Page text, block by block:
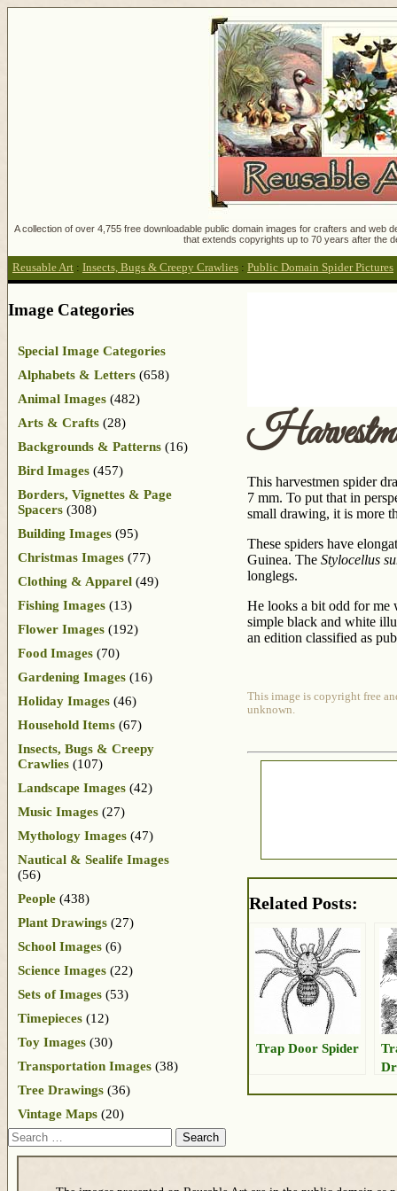
A collection of over 4,755 free downloadable public domain images for crafters and
that extends copyrights up to 70 years after the
Reusable Art : Insects, Bugs & Creepy Crawlies : Public Domain Spider Pictures
This harvestmen spider
7 mm. To put that in
small drawing, it is more
These spiders have
Guinea. The Stylocellus
longlegs.
He looks a bit odd for me
simple black and white
an edition classified as
This image is copyright free
unknown.
Related Posts:
Trap Door Spider
Image Categories
Special Image Categories
Alphabets & Letters (658)
Animal Images (482)
Arts & Crafts (28)
Backgrounds & Patterns (16)
Bird Images (457)
Borders, Vignettes & Page
Spacers (308)
Building Images (95)
Christmas Images (77)
Clothing & Apparel (49)
Fishing Images (13)
Flower Images (192)
Food Images (70)
Gardening Images (16)
Holiday Images (46)
Household Items (67)
Insects, Bugs & Creepy
Crawlies (107)
Landscape Images (42)
Music Images (27)
Mythology Images (47)
Nautical & Sealife Images
(56)
People (438)
Plant Drawings (27)
School Images (6)
Science Images (22)
Sets of Images (53)
Timepieces (12)
Toy Images (30)
Transportation Images (38)
Tree Drawings (36)
Vintage Maps (20)
Search